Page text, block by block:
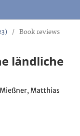
/ Book reviews
ländliche
Matthias